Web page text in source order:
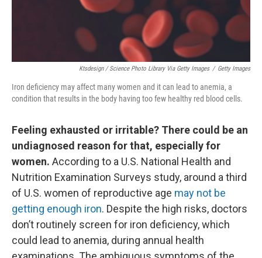
Ktsdesign / Science Photo Library Via Getty Images / Getty Images
Iron deficiency may affect many women and it can lead to anemia, a
condition that results in the body having too few healthy red blood cells.
Feeling exhausted or irritable? There could be an
undiagnosed reason for that, especially for
women. According to a U.S. National Health and
Nutrition Examination Surveys study, around a third
of U.S. women of reproductive age may not be
getting enough iron. Despite the high risks, doctors
don’t routinely screen for iron deficiency, which
could lead to anemia, during annual health